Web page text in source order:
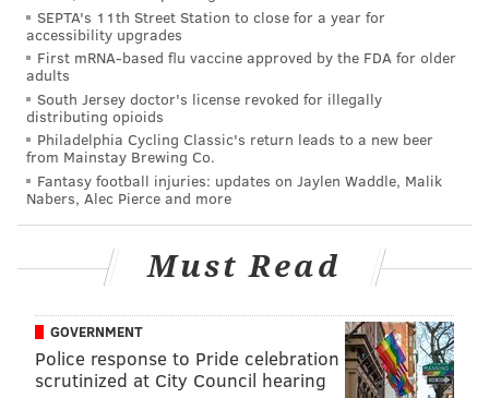
MAIN LINE TODAY
READ MORE WOMEN LEADERS AWARDS PHILADELPHIA
SPONSORED CONTENT MAIN LINE TODAY
SEPTA's 11th Street Station to close for a year for
accessibility upgrades
First mRNA-based flu vaccine approved by the FDA for older
adults
South Jersey doctor's license revoked for illegally
distributing opioids
Philadelphia Cycling Classic's return leads to a new beer
from Mainstay Brewing Co.
Fantasy football injuries: updates on Jaylen Waddle, Malik
Nabers, Alec Pierce and more
Must Read
GOVERNMENT
Police response to Pride celebration
scrutinized at City Council hearing